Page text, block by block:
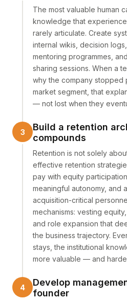
The most valuable human
knowledge that
rarely articulate. Create
internal wikis, decision
mentoring programmes,
sharing sessions. When a
why the company stopped
market segment, that
— not lost when they
Build a retention
compounds
Retention is not solely
effective retention
pay with equity
meaningful autonomy, and
acquisition-critical
mechanisms: vesting
and role expansion that
the business trajectory.
stays, the institutional
more valuable — and
Develop
founder